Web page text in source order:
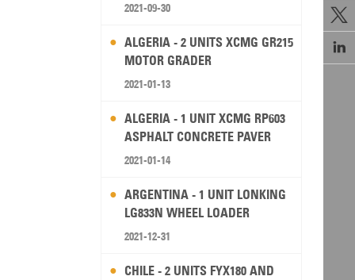


2021-09-30
ALGERIA - 2 UNITS XCMG GR215
MOTOR GRADER
2021-01-13
ALGERIA - 1 UNIT XCMG RP603
ASPHALT CONCRETE PAVER
2021-01-14
ARGENTINA - 1 UNIT LONKING
LG833N WHEEL LOADER
2021-12-31
CHILE - 2 UNITS FYX180 AND